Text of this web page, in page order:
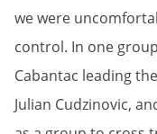
we were
control. In one
Cabantac leading
Julian Cudzinovic,